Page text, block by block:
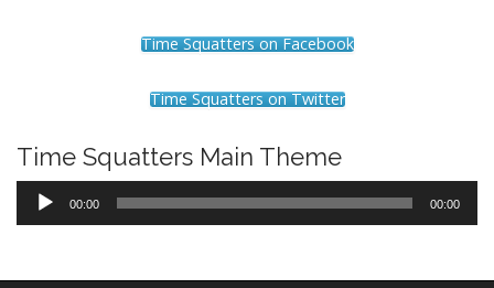
Time Squatters on Facebook
Time Squatters on Twitter
Time Squatters Main Theme
Audio
Player
00:00 00:00